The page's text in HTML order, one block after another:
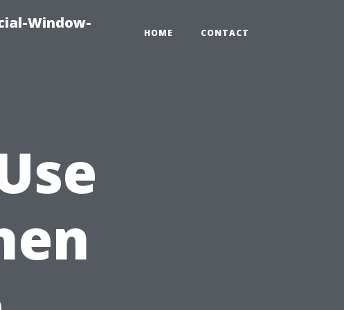
Window-
HOME CONTACT